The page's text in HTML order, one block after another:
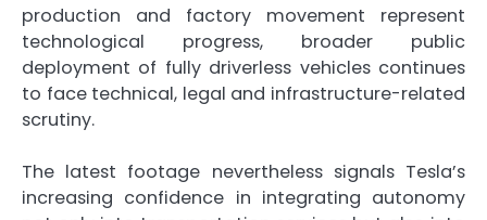
production and factory movement represent
technological progress, broader public
deployment of fully driverless vehicles continues
to face technical, legal and infrastructure-related
scrutiny.
The latest footage nevertheless signals Tesla’s
increasing confidence in integrating autonomy